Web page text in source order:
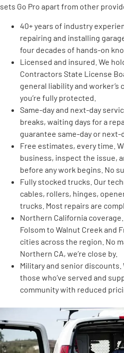
sets Go Pro apart from other
40+ years of industry
repairing and installing
four decades of hands-on
Licensed and insured. We
Contractors State License
general liability and
you’re fully protected.
Same-day and next-day
breaks, waiting days for a
guarantee same-day or next-
Free estimates, every time.
business, inspect the issue,
before any work begins. No
Fully stocked trucks. Our
cables, rollers, hinges,
trucks. Most repairs are
Northern California
Folsom to Walnut Creek and
cities across the region. No
Northern CA, we’re close by.
Military and senior
those who’ve served and
community with reduced